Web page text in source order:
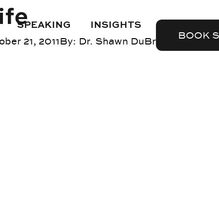
SPEAKING INSIGHTS
BOOK
21, 2011By: Dr. Shawn DuBravac Blog,